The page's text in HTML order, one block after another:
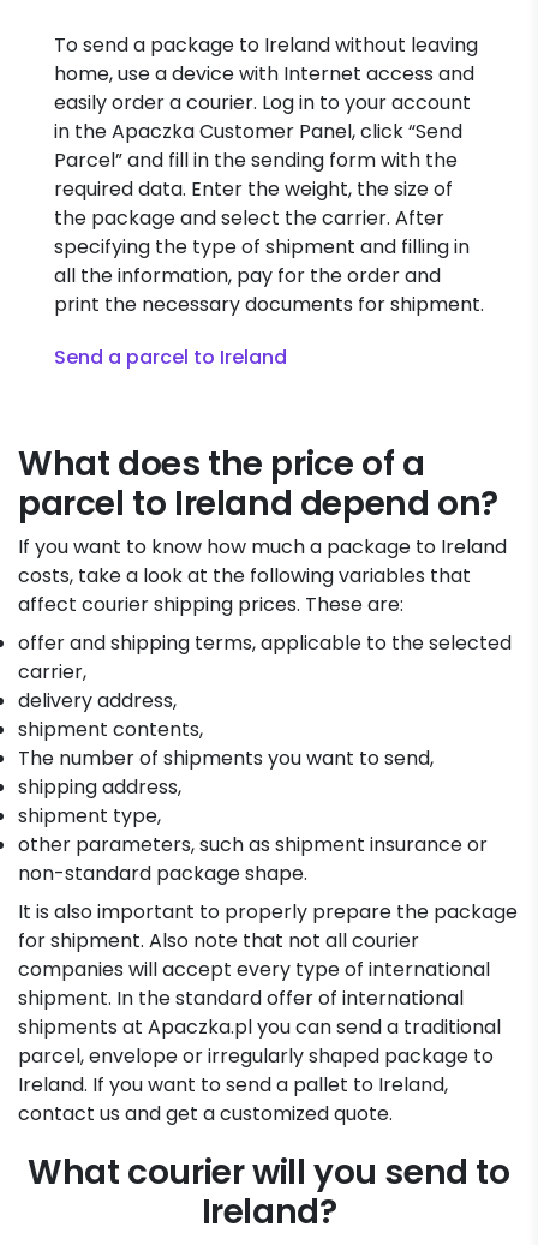
To send a package to Ireland without leaving
home, use a device with Internet access and
easily order a courier. Log in to your account
in the Apaczka Customer Panel, click “Send
Parcel” and fill in the sending form with the
required data. Enter the weight, the size of
the package and select the carrier. After
specifying the type of shipment and filling in
all the information, pay for the order and
print the necessary documents for shipment.
Send a parcel to Ireland
What does the price of a
parcel to Ireland depend on?
If you want to know how much a package to Ireland
costs, take a look at the following variables that
affect courier shipping prices. These are:
offer and shipping terms, applicable to the selected
carrier,
delivery address,
shipment contents,
The number of shipments you want to send,
shipping address,
shipment type,
other parameters, such as shipment insurance or
non-standard package shape.
It is also important to properly prepare the package
for shipment. Also note that not all courier
companies will accept every type of international
shipment. In the standard offer of international
shipments at Apaczka.pl you can send a traditional
parcel, envelope or irregularly shaped package to
Ireland. If you want to send a pallet to Ireland,
contact us and get a customized quote.
What courier will you send to
Ireland?